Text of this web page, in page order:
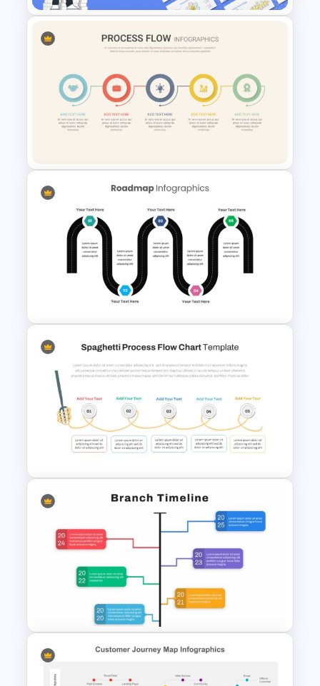
Finance Theme Powerpoint
Linear Process Flow Template
5 Step Presentation Roadmap
Template
Spaghetti Process Flow Slide
Template